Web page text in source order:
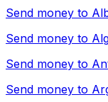
Send money to
Send money to
Send money to
Send money to